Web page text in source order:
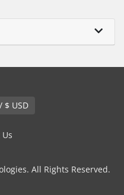
English / $ USD
All Rights Reserved.